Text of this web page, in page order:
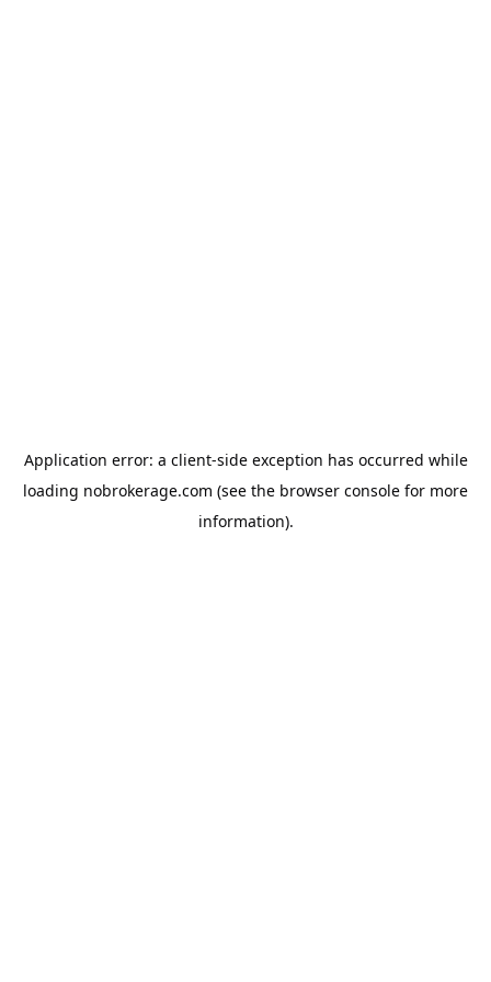
Application error: a client-side exception has occurred while
loading nobrokerage.com (see the browser console for more
information).